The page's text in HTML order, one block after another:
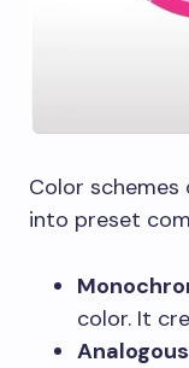
Color
into preset
color. It